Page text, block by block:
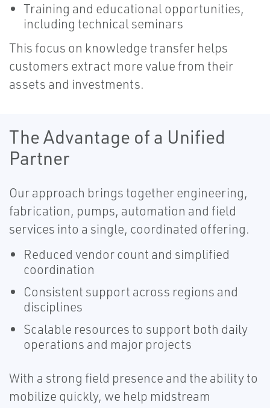
Training and educational opportunities,
including technical seminars
This focus on knowledge transfer helps
customers extract more value from their
assets and investments.
The Advantage of a Unified
Partner
Our approach brings together engineering,
fabrication, pumps, automation and field
services into a single, coordinated offering.
Reduced vendor count and simplified
coordination
Consistent support across regions and
disciplines
Scalable resources to support both daily
operations and major projects
With a strong field presence and the ability to
mobilize quickly, we help midstream